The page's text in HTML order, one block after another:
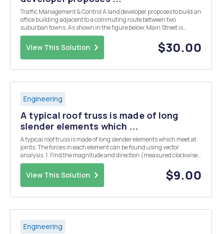
Traffic Management & Control A land developer proposes to build an
office building adjacent to a commuting route between two
suburban towns. As shown in the figure below, Main Street is
classified as an urban minor arterial. Both Main Street and North
Street are two-lane roadways (one lane in...
View This Solution $30.00
Engineering
A typical roof truss is made of long
slender elements which ...
A typical roof truss is made of long slender elements which meet at
joints. The forces in each element can be found using vector
analysis. 1. Find the magnitude and direction (measured clockwise
from X axis) of the resultant of the 5 forces shown acting at A y
View This Solution $9.00
Engineering